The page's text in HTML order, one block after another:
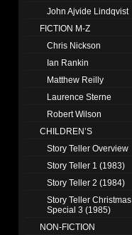
John Ajvide Lindqvist
FICTION M-Z
Chris Nickson
Ian Rankin
Matthew Reilly
Laurence Sterne
Robert Wilson
CHILDREN’S
Story Teller Overview
Story Teller 1 (1983)
Story Teller 2 (1984)
Story Teller Christmas
Special 3 (1985)
NON-FICTION